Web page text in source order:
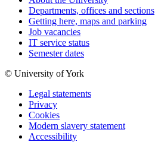
Departments, offices and sections
Getting here, maps and parking
Job vacancies
IT service status
Semester dates
© University of York
Legal statements
Privacy
Cookies
Modern slavery statement
Accessibility